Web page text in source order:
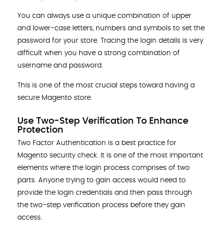
You can always use a unique combination of upper
and lower-case letters, numbers and symbols to set the
password for your store. Tracing the login details is very
difficult when you have a strong combination of
username and password.
This is one of the most crucial steps toward having a
secure Magento store.
Use Two-Step Verification To Enhance
Protection
Two Factor Authentication is a best practice for
Magento security check. It is one of the most important
elements where the login process comprises of two
parts. Anyone trying to gain access would need to
provide the login credentials and then pass through
the two-step verification process before they gain
access.